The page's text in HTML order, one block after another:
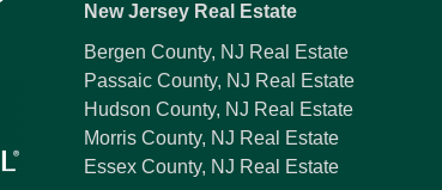
New Jersey Real Estate
Bergen County, NJ Real Estate
Passaic County, NJ Real Estate
Hudson County, NJ Real Estate
Morris County, NJ Real Estate
Essex County, NJ Real Estate